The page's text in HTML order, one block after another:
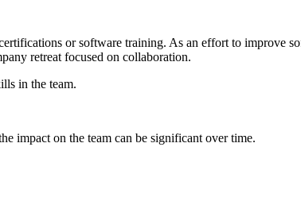
or software training. As an effort to improve
retreat focused on collaboration.
in the team.
impact on the team can be significant over time.